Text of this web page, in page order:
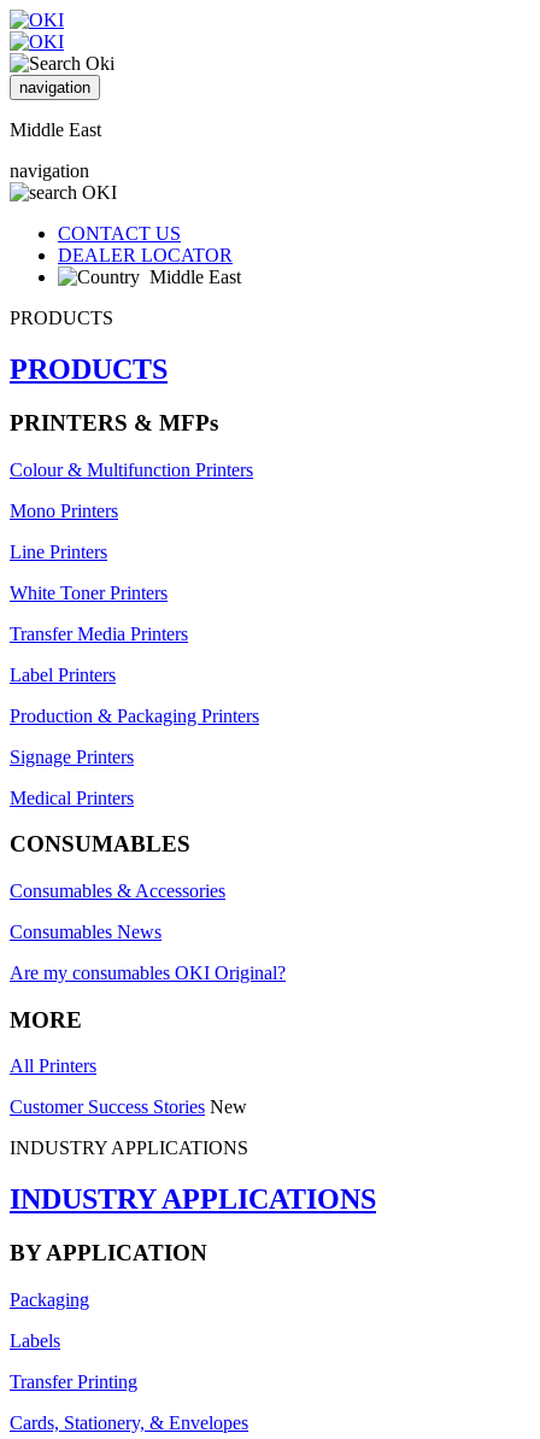
navigation
Middle East
navigation
CONTACT US
DEALER LOCATOR
Middle East
PRODUCTS
PRODUCTS
PRINTERS & MFPs
Colour & Multifunction Printers
Mono Printers
Line Printers
White Toner Printers
Transfer Media Printers
Label Printers
Production & Packaging Printers
Signage Printers
Medical Printers
CONSUMABLES
Consumables & Accessories
Consumables News
Are my consumables OKI Original?
MORE
All Printers
Customer Success Stories New
INDUSTRY APPLICATIONS
INDUSTRY APPLICATIONS
BY APPLICATION
Packaging
Labels
Transfer Printing
Cards, Stationery, & Envelopes